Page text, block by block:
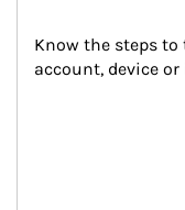
Know the steps
account, device